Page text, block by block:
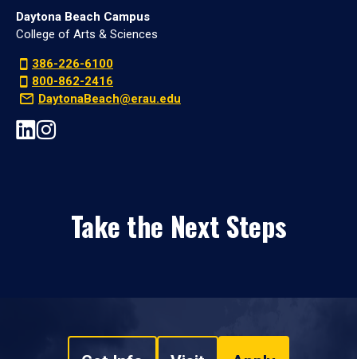
Daytona Beach Campus
College of Arts & Sciences
386-226-6100
800-862-2416
DaytonaBeach@erau.edu
Take the Next Steps